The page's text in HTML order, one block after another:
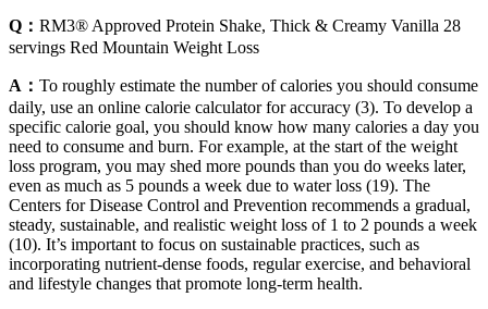
Q： RM3® Approved Protein Shake, Thick & Creamy Vanilla 28
servings Red Mountain Weight Loss
A： To roughly estimate the number of calories you should consume
daily, use an online calorie calculator for accuracy (3). To develop a
specific calorie goal, you should know how many calories a day you
need to consume and burn. For example, at the start of the weight
loss program, you may shed more pounds than you do weeks later,
even as much as 5 pounds a week due to water loss (19). The
Centers for Disease Control and Prevention recommends a gradual,
steady, sustainable, and realistic weight loss of 1 to 2 pounds a week
(10). It’s important to focus on sustainable practices, such as
incorporating nutrient-dense foods, regular exercise, and behavioral
and lifestyle changes that promote long-term health.